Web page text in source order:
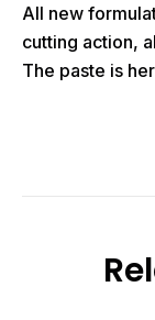
All new
cutting action,
The paste is